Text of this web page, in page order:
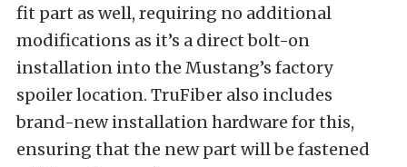
fit part as well, requiring no additional
modifications as it’s a direct bolt-on
installation into the Mustang’s factory
spoiler location. TruFiber also includes
brand-new installation hardware for this,
ensuring that the new part will be fastened